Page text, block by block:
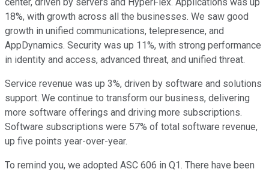
center, driven by servers and HyperFlex. Applications was up
18%, with growth across all the businesses. We saw good
growth in unified communications, telepresence, and
AppDynamics. Security was up 11%, with strong performance
in identity and access, advanced threat, and unified threat.
Service revenue was up 3%, driven by software and solutions
support. We continue to transform our business, delivering
more software offerings and driving more subscriptions.
Software subscriptions were 57% of total software revenue,
up five points year-over-year.
To remind you, we adopted ASC 606 in Q1. There have been